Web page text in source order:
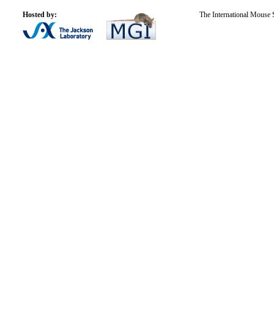
Hosted by: The International